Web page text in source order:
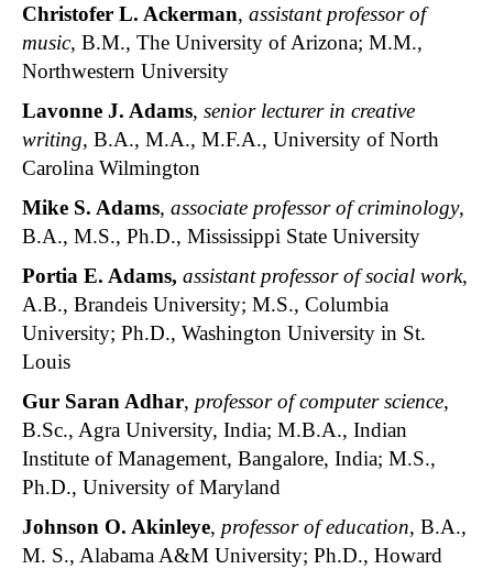
Christofer L. Ackerman, assistant professor of
music, B.M., The University of Arizona; M.M.,
Northwestern University
Lavonne J. Adams, senior lecturer in creative
writing, B.A., M.A., M.F.A., University of North
Carolina Wilmington
Mike S. Adams, associate professor of criminology,
B.A., M.S., Ph.D., Mississippi State University
Portia E. Adams, assistant professor of social work,
A.B., Brandeis University; M.S., Columbia
University; Ph.D., Washington University in St.
Louis
Gur Saran Adhar, professor of computer science,
B.Sc., Agra University, India; M.B.A., Indian
Institute of Management, Bangalore, India; M.S.,
Ph.D., University of Maryland
Johnson O. Akinleye, professor of education, B.A.,
M. S., Alabama A&M University; Ph.D., Howard